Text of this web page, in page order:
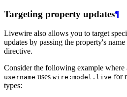
Targeting property updates¶
Livewire also allows you to target
updates by passing the property's name
directive.
Consider the following example where
username uses wire:model.live for
types: